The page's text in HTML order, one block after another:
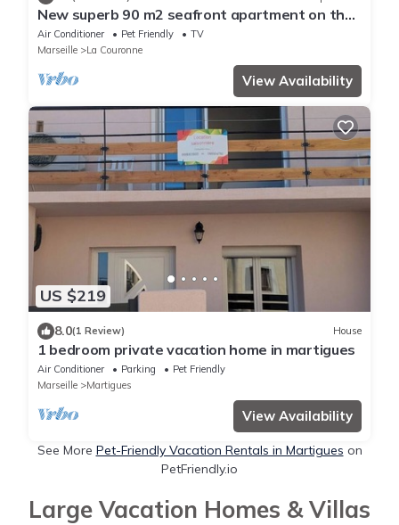
New superb 90 m2 seafront apartment on the
Côte Bleue
Air Conditioner Pet Friendly
TV
Marseille
La Couronne
View Availability
US $219
8.0(1 Review) House
1 bedroom private vacation home in martigues
Air Conditioner Parking
Pet Friendly
Marseille
Martigues
View Availability
See More Pet-Friendly Vacation Rentals in Martigues on
PetFriendly.io
Large Vacation Homes & Villas